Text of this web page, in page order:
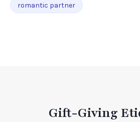
romantic partner
Gift-Giving